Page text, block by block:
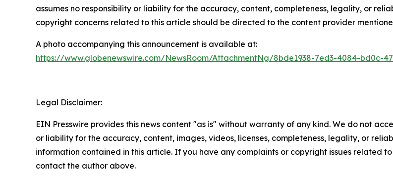
assumes no responsibility or liability for the accuracy, content, completeness, legality, or
copyright concerns related to this article should be directed to the content provider
A photo accompanying this announcement is available at:
https://www.globenewswire.com/NewsRoom/AttachmentNg/8bde1938-7ed3-4084-bd0c-
Legal Disclaimer:
EIN Presswire provides this news content "as is" without warranty of any kind. We do not
or liability for the accuracy, content, images, videos, licenses, completeness, legality, or
information contained in this article. If you have any complaints or copyright issues related
contact the author above.